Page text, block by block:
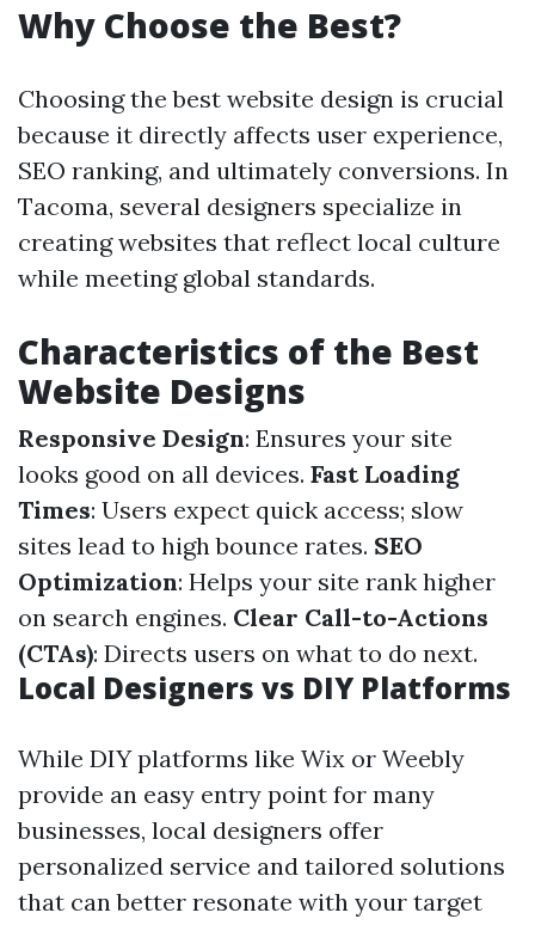
Why Choose the Best?
Choosing the best website design is crucial
because it directly affects user experience,
SEO ranking, and ultimately conversions. In
Tacoma, several designers specialize in
creating websites that reflect local culture
while meeting global standards.
Characteristics of the Best
Website Designs
Responsive Design: Ensures your site
looks good on all devices. Fast Loading
Times: Users expect quick access; slow
sites lead to high bounce rates. SEO
Optimization: Helps your site rank higher
on search engines. Clear Call-to-Actions
(CTAs): Directs users on what to do next.
Local Designers vs DIY Platforms
While DIY platforms like Wix or Weebly
provide an easy entry point for many
businesses, local designers offer
personalized service and tailored solutions
that can better resonate with your target